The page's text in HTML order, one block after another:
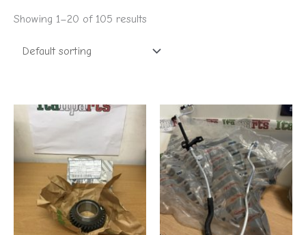
Showing 1–20 of 105 results